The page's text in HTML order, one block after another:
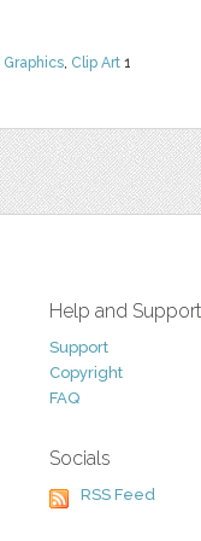
Graphics, Clip Art 1
Help and Support
Support
Copyright
FAQ
Socials
RSS Feed